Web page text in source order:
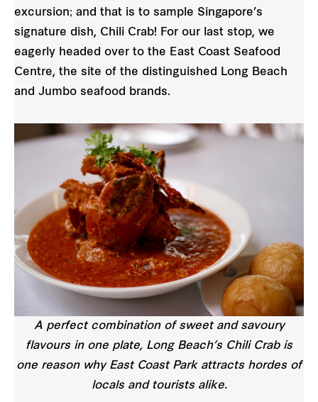
excursion; and that is to sample Singapore’s
signature dish, Chili Crab! For our last stop, we
eagerly headed over to the East Coast Seafood
Centre, the site of the distinguished Long Beach
and Jumbo seafood brands.
A perfect combination of sweet and savoury
flavours in one plate, Long Beach’s Chili Crab is
one reason why East Coast Park attracts hordes of
locals and tourists alike.